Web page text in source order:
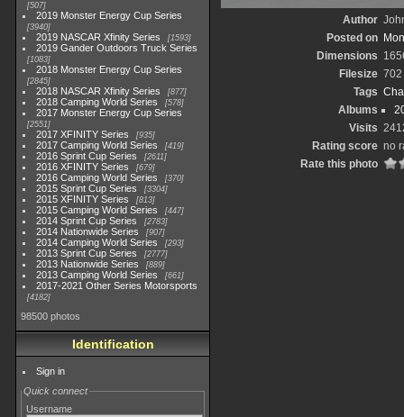
507
2019 Monster Energy Cup Series
3940
2019 NASCAR Xfinity Series 1593
2019 Gander Outdoors Truck Series
1083
2018 Monster Energy Cup Series
2845
2018 NASCAR Xfinity Series 877
2018 Camping World Series 578
2017 Monster Energy Cup Series
2551
2017 XFINITY Series 935
2017 Camping World Series 419
2016 Sprint Cup Series 2611
2016 XFINITY Series 679
2016 Camping World Series 370
2015 Sprint Cup Series 3304
2015 XFINITY Series 813
2015 Camping World Series 447
2014 Sprint Cup Series 2783
2014 Nationwide Series 907
2014 Camping World Series 293
2013 Sprint Cup Series 2777
2013 Nationwide Series 889
2013 Camping World Series 661
2017-2021 Other Series Motorsports
4182
98500 photos
Identification
Sign in
Quick connect
Username
Author
Posted on
Dimensions
Filesize 702
Tags
Albums
Visits
Rating score no
Rate this photo